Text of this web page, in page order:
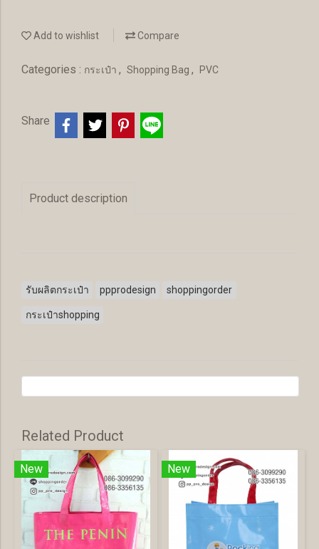
Add to wishlist Compare
Categories : กระเป๋า , Shopping Bag , PVC
Share
Product description
รับผลิตกระเป๋า ppprodesign shoppingorder
กระเป๋าshopping
Related Product
New New